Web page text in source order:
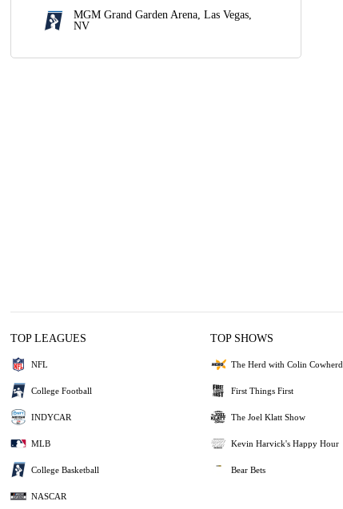
MGM Grand Garden Arena, Las Vegas,
NV
TOP LEAGUES
NFL
College Football
INDYCAR
MLB
College Basketball
NASCAR
TOP SHOWS
The Herd with Colin Cowherd
First Things First
The Joel Klatt Show
Kevin Harvick's Happy Hour
Bear Bets